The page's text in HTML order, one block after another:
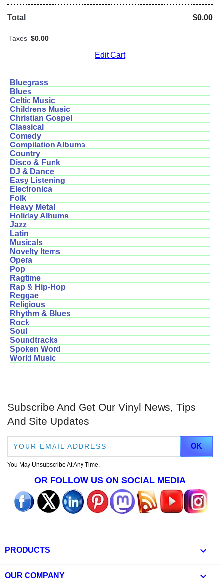
Total $0.00
Taxes: $0.00
Edit Cart
Bluegrass
Blues
Celtic Music
Childrens Music
Christian Gospel
Classical
Comedy
Compilation Albums
Country
Disco & Funk
DJ & Dance
Easy Listening
Electronica
Folk
Heavy Metal
Holiday Albums
Jazz
Latin
Musicals
Novelty Items
Opera
Pop
Ragtime
Rap & Hip-Hop
Reggae
Religious
Rhythm & Blues
Rock
Soul
Soundtracks
Spoken Word
World Music
Subscribe And Get Our Vinyl News, Tips
And Site Updates
You May Unsubscribe At Any Time.
OR FOLLOW US ON SOCIAL MEDIA
PRODUCTS 
OUR COMPANY 